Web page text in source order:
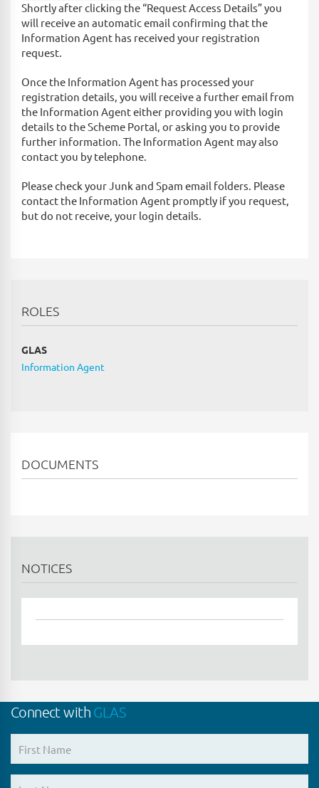
Shortly after clicking the “Request Access Details” you
will receive an automatic email confirming that the
Information Agent has received your registration
request.
Once the Information Agent has processed your
registration details, you will receive a further email from
the Information Agent either providing you with login
details to the Scheme Portal, or asking you to provide
further information. The Information Agent may also
contact you by telephone.
Please check your Junk and Spam email folders. Please
contact the Information Agent promptly if you request,
but do not receive, your login details.
ROLES
GLAS
Information Agent
DOCUMENTS
NOTICES
Connect with GLAS